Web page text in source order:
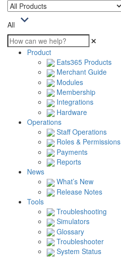
All
Product
Eats365 Products
Merchant Guide
Modules
Membership
Integrations
Hardware
Operations
Staff Operations
Roles & Permissions
Payments
Reports
News
What’s New
Release Notes
Tools
Troubleshooting
Simulators
Glossary
Troubleshooter
System Status